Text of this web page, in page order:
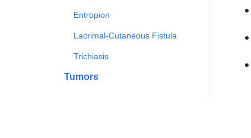
Entropion
Lacrimal-Cutaneous Fistula
Trichiasis
Tumors